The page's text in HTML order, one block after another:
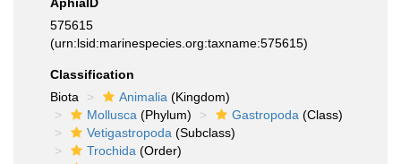
575615
(urn:lsid:marinespecies.org:taxname:575615)
Classification
Biota
Animalia (Kingdom)
Mollusca (Phylum) Gastropoda (Class)
Vetigastropoda (Subclass)
Trochida (Order)